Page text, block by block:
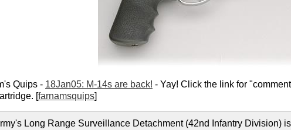
Quips - 18Jan05: M-14s are back! - Yay! Click the link for
[farnamsquips]
Long Range Surveillance Detachment (42nd Infantry Division)